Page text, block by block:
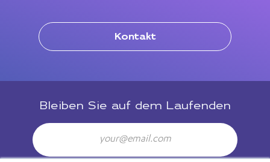
Kontakt
Bleiben Sie auf dem Laufenden
Email